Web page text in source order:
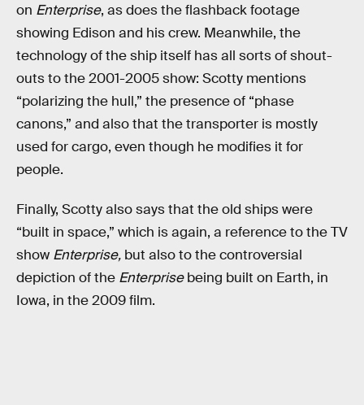
on Enterprise, as does the flashback footage
showing Edison and his crew. Meanwhile, the
technology of the ship itself has all sorts of shout-
outs to the 2001-2005 show: Scotty mentions
“polarizing the hull,” the presence of “phase
canons,” and also that the transporter is mostly
used for cargo, even though he modifies it for
people.
Finally, Scotty also says that the old ships were
“built in space,” which is again, a reference to the TV
show Enterprise, but also to the controversial
depiction of the Enterprisebeing built on Earth, in
Iowa, in the 2009 film.